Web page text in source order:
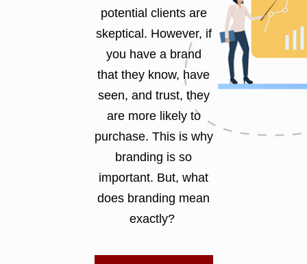
potential clients are
skeptical. However, if
you have a brand
that they know, have
seen, and trust, they
are more likely to
purchase. This is why
branding is so
important. But, what
does branding mean
exactly?